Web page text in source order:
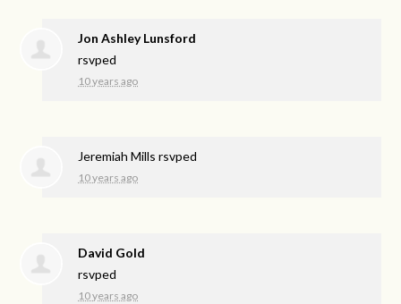
Jon Ashley Lunsford
rsvped
10 years ago
Jeremiah Mills rsvped
10 years ago
David Gold
rsvped
10 years ago